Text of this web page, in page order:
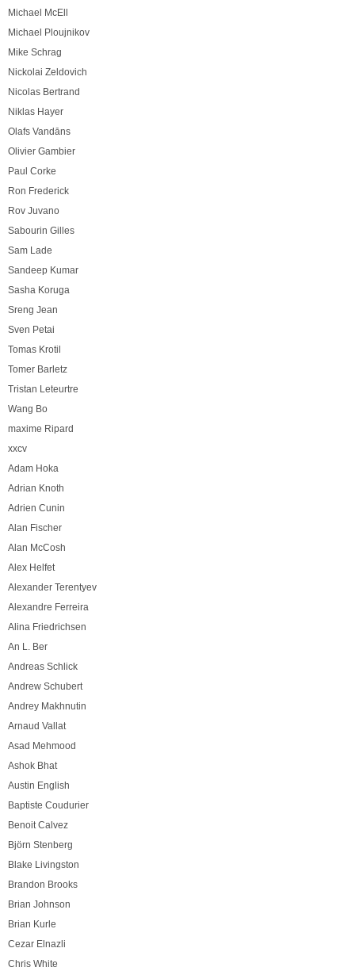
Michael McEll
Michael Ploujnikov
Mike Schrag
Nickolai Zeldovich
Nicolas Bertrand
Niklas Hayer
Olafs Vandāns
Olivier Gambier
Paul Corke
Ron Frederick
Rov Juvano
Sabourin Gilles
Sam Lade
Sandeep Kumar
Sasha Koruga
Sreng Jean
Sven Petai
Tomas Krotil
Tomer Barletz
Tristan Leteurtre
Wang Bo
maxime Ripard
xxcv
Adam Hoka
Adrian Knoth
Adrien Cunin
Alan Fischer
Alan McCosh
Alex Helfet
Alexander Terentyev
Alexandre Ferreira
Alina Friedrichsen
An L. Ber
Andreas Schlick
Andrew Schubert
Andrey Makhnutin
Arnaud Vallat
Asad Mehmood
Ashok Bhat
Austin English
Baptiste Coudurier
Benoit Calvez
Björn Stenberg
Blake Livingston
Brandon Brooks
Brian Johnson
Brian Kurle
Cezar Elnazli
Chris White